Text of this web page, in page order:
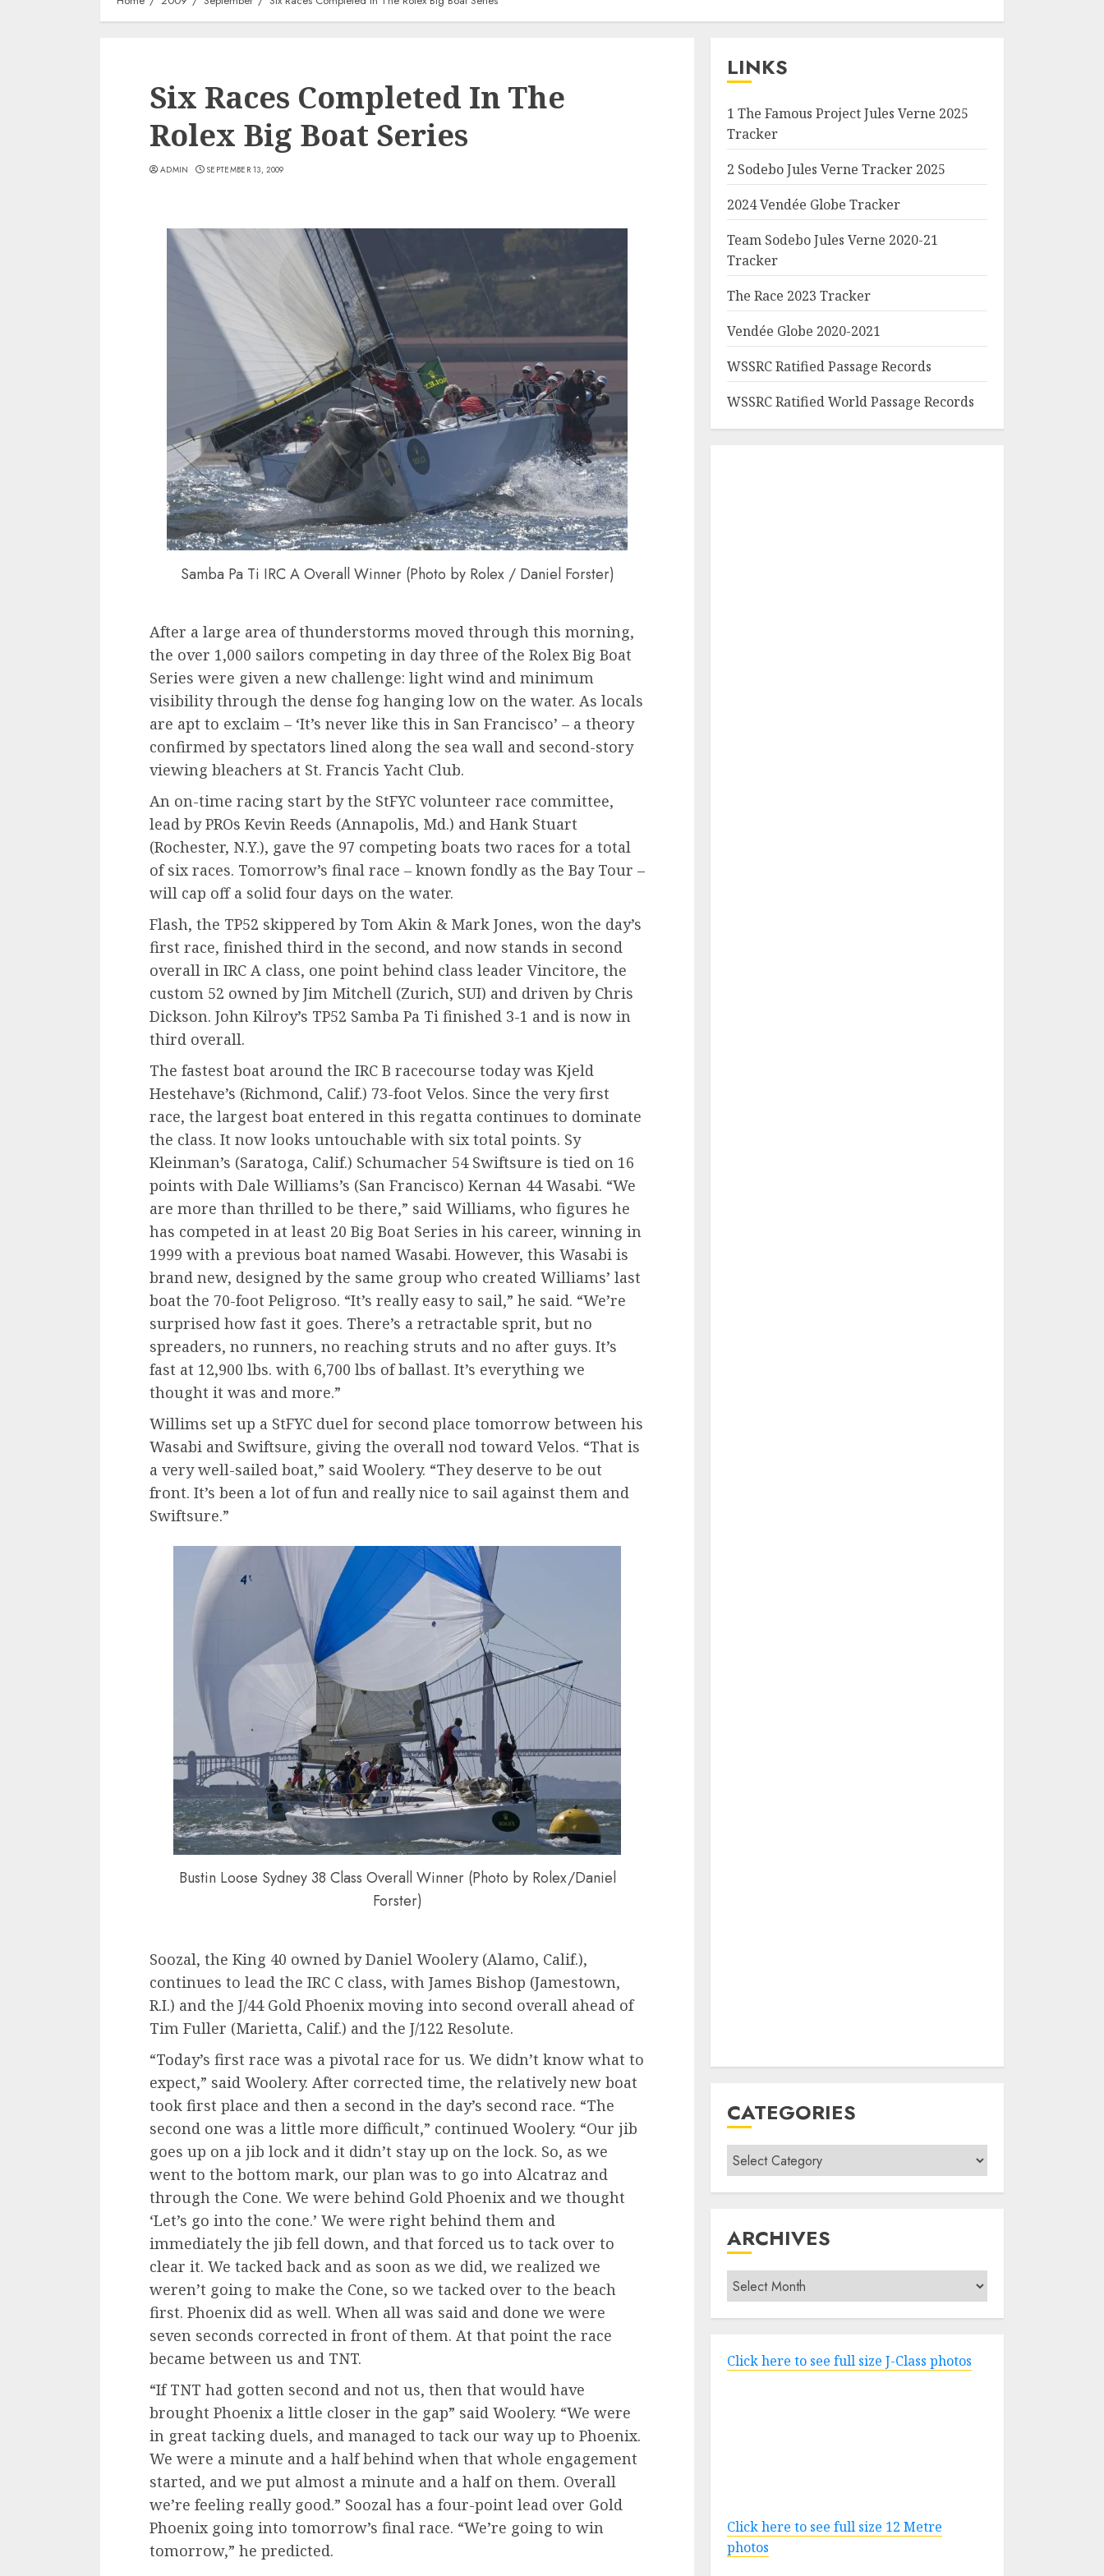
Six Races Completed In The
Rolex Big Boat Series
ADMIN SEPTEMBER 13, 2009
Samba Pa Ti IRC A Overall Winner (Photo by Rolex / Daniel Forster)
After a large area of thunderstorms moved through this morning,
the over 1,000 sailors competing in day three of the Rolex Big Boat
Series were given a new challenge: light wind and minimum
visibility through the dense fog hanging low on the water. As locals
are apt to exclaim – ‘It’s never like this in San Francisco’ – a theory
confirmed by spectators lined along the sea wall and second-story
viewing bleachers at St. Francis Yacht Club.
An on-time racing start by the StFYC volunteer race committee,
lead by PROs Kevin Reeds (Annapolis, Md.) and Hank Stuart
(Rochester, N.Y.), gave the 97 competing boats two races for a total
of six races. Tomorrow’s final race – known fondly as the Bay Tour –
will cap off a solid four days on the water.
Flash, the TP52 skippered by Tom Akin & Mark Jones, won the day’s
first race, finished third in the second, and now stands in second
overall in IRC A class, one point behind class leader Vincitore, the
custom 52 owned by Jim Mitchell (Zurich, SUI) and driven by Chris
Dickson. John Kilroy’s TP52 Samba Pa Ti finished 3-1 and is now in
third overall.
The fastest boat around the IRC B racecourse today was Kjeld
Hestehave’s (Richmond, Calif.) 73-foot Velos. Since the very first
race, the largest boat entered in this regatta continues to dominate
the class. It now looks untouchable with six total points. Sy
Kleinman’s (Saratoga, Calif.) Schumacher 54 Swiftsure is tied on 16
points with Dale Williams’s (San Francisco) Kernan 44 Wasabi. “We
are more than thrilled to be there,” said Williams, who figures he
has competed in at least 20 Big Boat Series in his career, winning in
1999 with a previous boat named Wasabi. However, this Wasabi is
brand new, designed by the same group who created Williams’ last
boat the 70-foot Peligroso. “It’s really easy to sail,” he said. “We’re
surprised how fast it goes. There’s a retractable sprit, but no
spreaders, no runners, no reaching struts and no after guys. It’s
fast at 12,900 lbs. with 6,700 lbs of ballast. It’s everything we
thought it was and more.”
Willims set up a StFYC duel for second place tomorrow between his
Wasabi and Swiftsure, giving the overall nod toward Velos. “That is
a very well-sailed boat,” said Woolery. “They deserve to be out
front. It’s been a lot of fun and really nice to sail against them and
Swiftsure.”
Bustin Loose Sydney 38 Class Overall Winner (Photo by Rolex/Daniel
Forster)
Soozal, the King 40 owned by Daniel Woolery (Alamo, Calif.),
continues to lead the IRC C class, with James Bishop (Jamestown,
R.I.) and the J/44 Gold Phoenix moving into second overall ahead of
Tim Fuller (Marietta, Calif.) and the J/122 Resolute.
“Today’s first race was a pivotal race for us. We didn’t know what to
expect,” said Woolery. After corrected time, the relatively new boat
took first place and then a second in the day’s second race. “The
second one was a little more difficult,” continued Woolery. “Our jib
goes up on a jib lock and it didn’t stay up on the lock. So, as we
went to the bottom mark, our plan was to go into Alcatraz and
through the Cone. We were behind Gold Phoenix and we thought
‘Let’s go into the cone.’ We were right behind them and
immediately the jib fell down, and that forced us to tack over to
clear it. We tacked back and as soon as we did, we realized we
weren’t going to make the Cone, so we tacked over to the beach
first. Phoenix did as well. When all was said and done we were
seven seconds corrected in front of them. At that point the race
became between us and TNT.
“If TNT had gotten second and not us, then that would have
brought Phoenix a little closer in the gap” said Woolery. “We were
in great tacking duels, and managed to tack our way up to Phoenix.
We were a minute and a half behind when that whole engagement
started, and we put almost a minute and a half on them. Overall
we’re feeling really good.” Soozal has a four-point lead over Gold
Phoenix going into tomorrow’s final race. “We’re going to win
tomorrow,” he predicted.
LINKS
1 The Famous Project Jules Verne 2025
Tracker
2 Sodebo Jules Verne Tracker 2025
2024 Vendée Globe Tracker
Team Sodebo Jules Verne 2020-21
Tracker
The Race 2023 Tracker
Vendée Globe 2020-2021
WSSRC Ratified Passage Records
WSSRC Ratified World Passage Records
CATEGORIES
Categories
ARCHIVES
Archives
Click here to see full size J-Class photos
Click here to see full size 12 Metre
photos